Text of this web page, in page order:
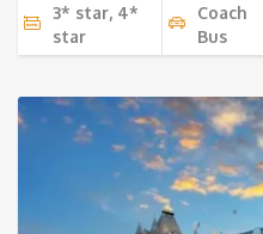
3* star, 4*
star
Coach
Bus